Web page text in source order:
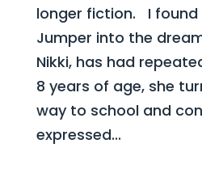
longer fiction. I found
Jumper into the
Nikki, has had
8 years of age, she
way to school and
expressed...